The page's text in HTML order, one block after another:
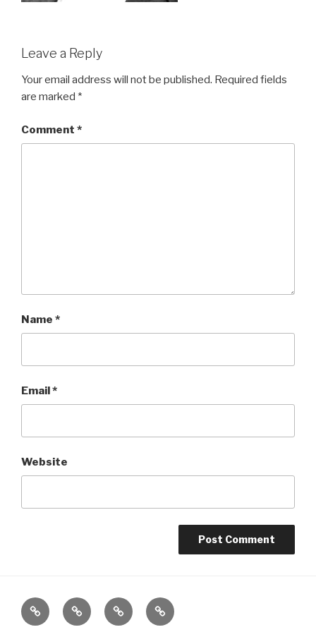
Leave a Reply
Your email address will not be published. Required fields
are marked *
Comment *
Name *
Email*
Website
Home About
The
Vivant
Contact